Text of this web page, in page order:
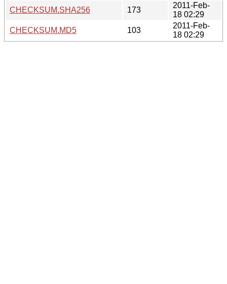
CHECKSUM.SHA256
173
2011-Feb-
18 02:29
CHECKSUM.MD5
103
2011-Feb-
18 02:29